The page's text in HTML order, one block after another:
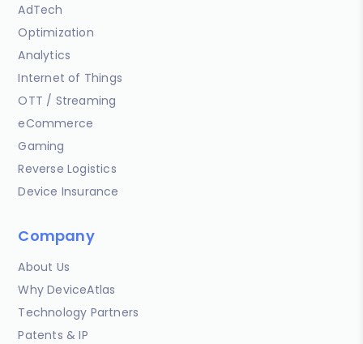
AdTech
Optimization
Analytics
Internet of Things
OTT / Streaming
eCommerce
Gaming
Reverse Logistics
Device Insurance
Company
About Us
Why DeviceAtlas
Technology Partners
Patents & IP